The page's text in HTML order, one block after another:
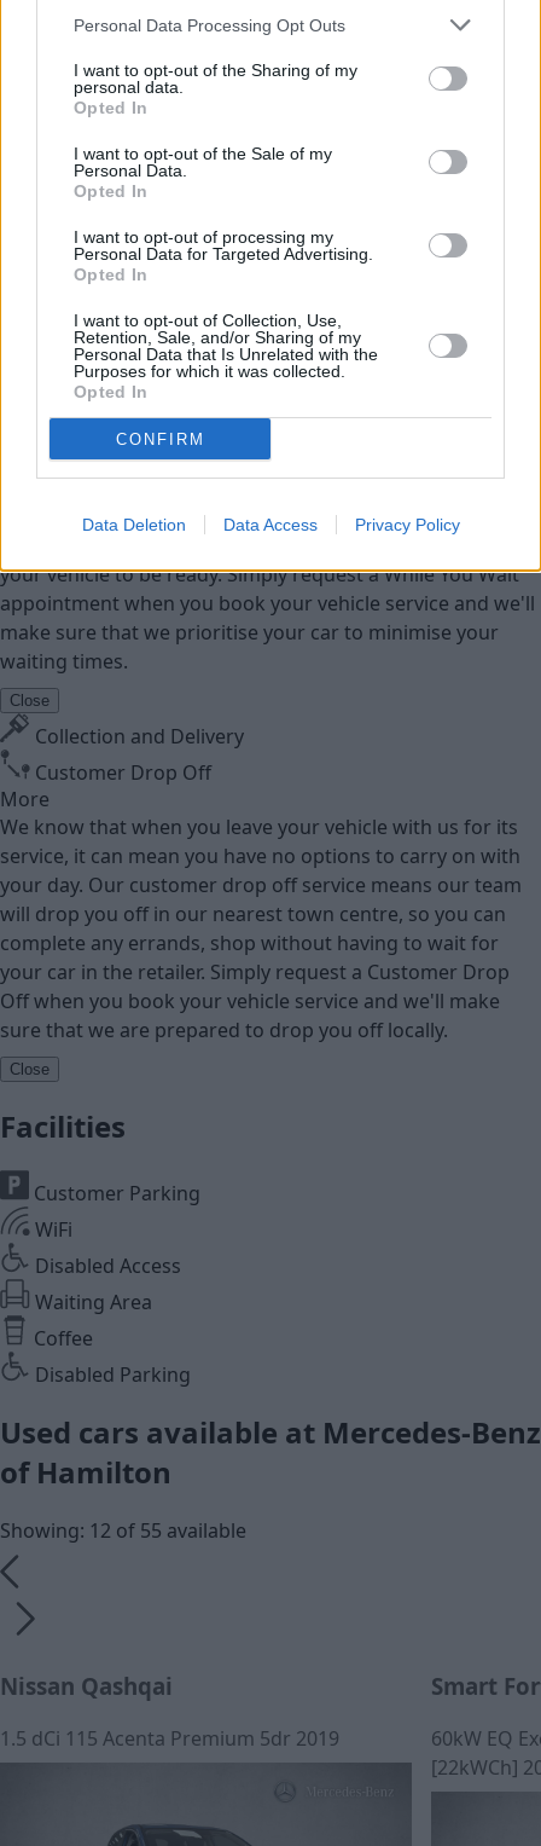
Personal Data Processing Opt Outs
I want to opt-out of the Sharing of my
personal data.
Opted In
I want to opt-out of the Sale of my
Personal Data.
Opted In
I want to opt-out of processing my
Personal Data for Targeted Advertising.
Opted In
I want to opt-out of Collection, Use,
Retention, Sale, and/or Sharing of my
Personal Data that Is Unrelated with the
Purposes for which it was collected.
Opted In
CONFIRM
Data Deletion Data Access Privacy Policy
Service
Service Plan
MOT
Parts
Tyres
Fleet & Business
While You Wait Appointments
Our retailers have comfortable waiting facilities, with
complimentary refreshments and WIFI available. If it suits
your lifestyle we aim for your to be able to wait while your
car or van is being serviced. Simply relax with a coffee or
your vehicle to be ready. Simply request a While You Wait
appointment when you book your vehicle service and we'll
make sure that we prioritise your car to minimise your
waiting times.
Close
Collection and Delivery
Customer Drop Off
More
We know that when you leave your vehicle with us for its
service, it can mean you have no options to carry on with
your day. Our customer drop off service means our team
will drop you off in our nearest town centre, so you can
complete any errands, shop without having to wait for
your car in the retailer. Simply request a Customer Drop
Off when you book your vehicle service and we'll make
sure that we are prepared to drop you off locally.
Close
Facilities
Customer Parking
WiFi
Disabled Access
Waiting Area
Coffee
Disabled Parking
Used cars available at Mercedes-Benz
of Hamilton
Showing: 12 of 55 available
Nissan Qashqai
1.5 dCi 115 Acenta Premium 5dr 2019
Smart
60kW EQ
[22kWCh]